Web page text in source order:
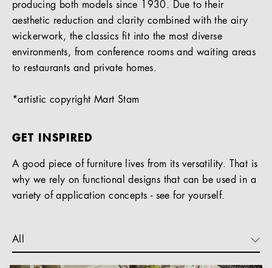
producing both models since 1930. Due to their
aesthetic reduction and clarity combined with the airy
wickerwork, the classics fit into the most diverse
environments, from conference rooms and waiting areas
to restaurants and private homes.
*artistic copyright Mart Stam
GET INSPIRED
A good piece of furniture lives from its versatility. That is
why we rely on functional designs that can be used in a
variety of application concepts - see for yourself.
All